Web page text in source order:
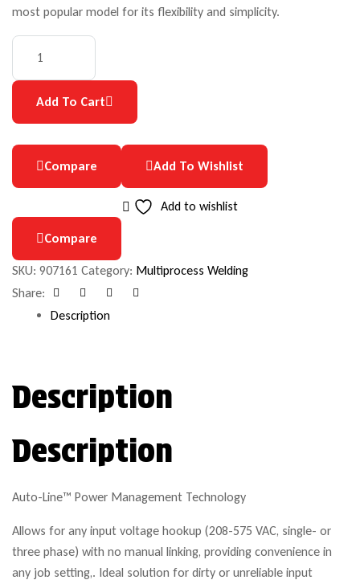
most popular model for its flexibility and simplicity.
Add To Cart
Compare Add To Wishlist
Add to wishlist
Compare
SKU: 907161 Category: Multiprocess Welding
Share:
Description
Description
Description
Auto-Line™ Power Management Technology
Allows for any input voltage hookup (208-575 VAC, single- or
three phase) with no manual linking, providing convenience in
any job setting,. Ideal solution for dirty or unreliable input